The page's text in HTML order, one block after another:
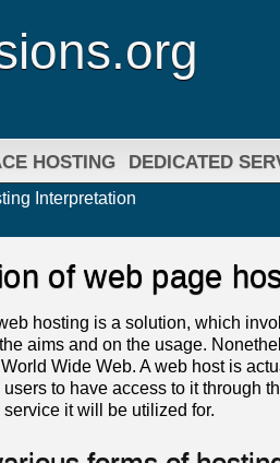
HOSTING DEDICATED
Interpretation
of web page
hosting is a solution, which
aims and on the usage.
Wide Web. A web host is
to have access to it through
service it will be utilized for.